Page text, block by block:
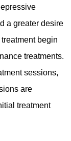
a greater desire
begin
treatments.
sessions,
are
treatment